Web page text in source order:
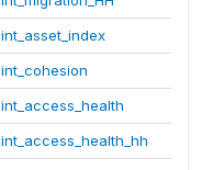
int_asset_index
int_cohesion
int_access_health
int_access_health_hh